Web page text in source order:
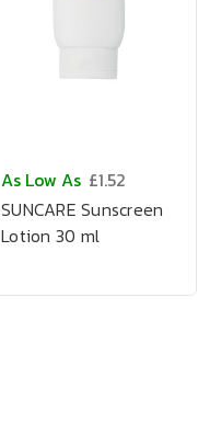
As Low As £1.52
SUNCARE Sunscreen
Lotion 30 ml